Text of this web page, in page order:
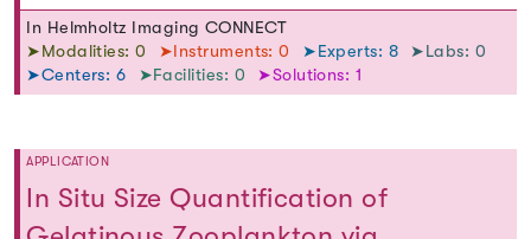
In Helmholtz Imaging CONNECT
➤Modalities: 0
➤Instruments: 0 ➤Experts: 8
➤Labs: 0
➤Centers: 6
➤Facilities: 0 ➤Solutions: 1
APPLICATION
In Situ Size Quantification of